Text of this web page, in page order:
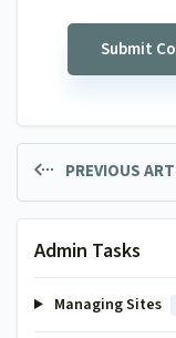
PREVIOUS
Admin Tasks
Managing Sites